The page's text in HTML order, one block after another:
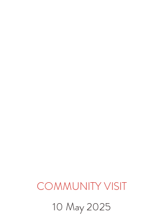
COMMUNITY VISIT
10 May 2025